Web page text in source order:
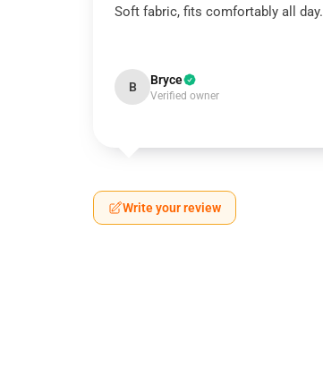
Soft fabric, fits comfortably all day.
B Bryce
Verified owner
Write your review